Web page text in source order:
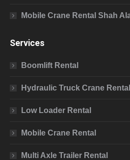
Mobile Crane Rental Shah
Services
Boomlift Rental
Hydraulic Truck Crane Rental
Low Loader Rental
Mobile Crane Rental
Multi Axle Trailer Rental